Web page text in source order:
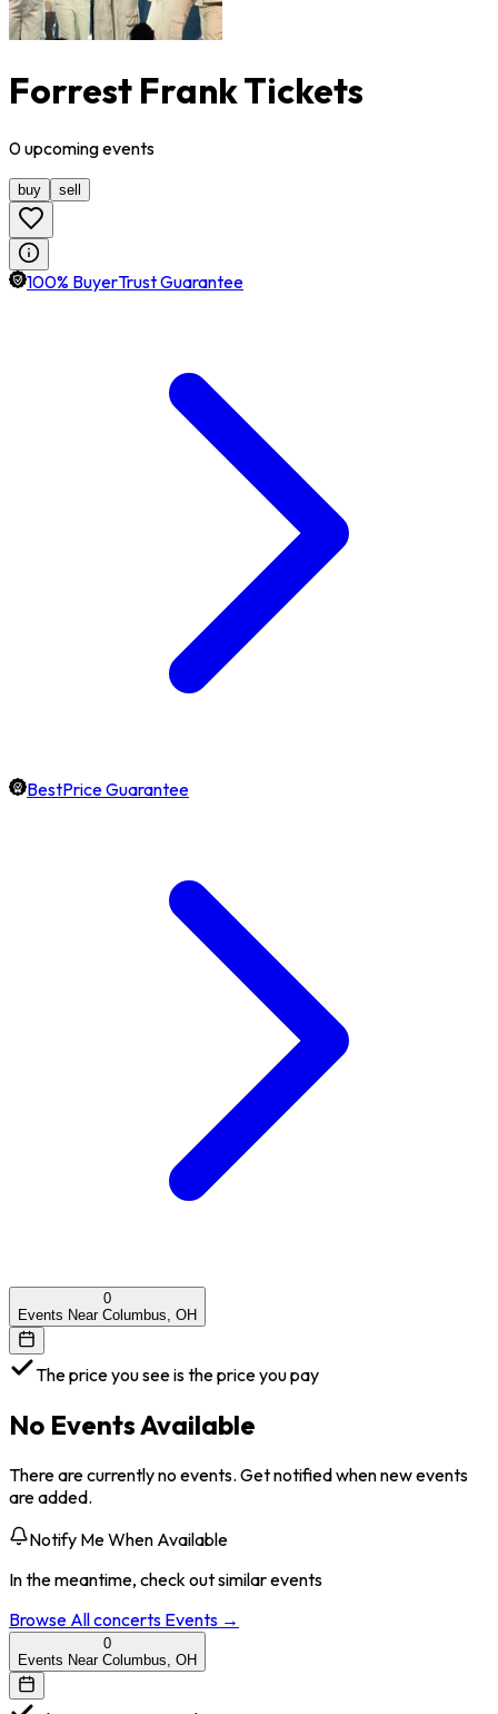
Forrest Frank Tickets
0upcomingevents
buy sell
100% BuyerTrust Guarantee
BestPrice Guarantee
0
Events Near Columbus, OH
The price you see is the price you pay
No Events Available
There are currently no events. Get notified when new events
are added.
Notify Me When Available
In the meantime, check out similar events
Browse Allconcerts Events →
0
Events Near Columbus, OH